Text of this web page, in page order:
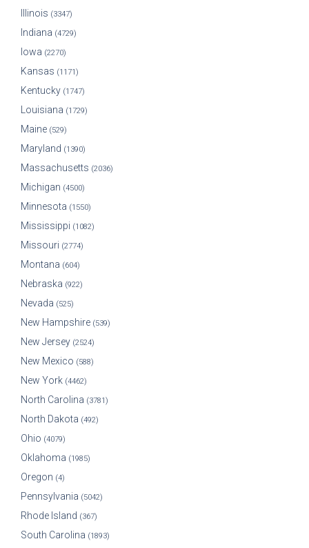
Illinois (3347)
Indiana (4729)
Iowa (2270)
Kansas (1171)
Kentucky (1747)
Louisiana (1729)
Maine (529)
Maryland (1390)
Massachusetts (2036)
Michigan (4500)
Minnesota (1550)
Mississippi (1082)
Missouri (2774)
Montana (604)
Nebraska (922)
Nevada (525)
New Hampshire (539)
New Jersey (2524)
New Mexico (588)
New York (4462)
North Carolina (3781)
North Dakota (492)
Ohio (4079)
Oklahoma (1985)
Oregon (4)
Pennsylvania (5042)
Rhode Island (367)
South Carolina (1893)